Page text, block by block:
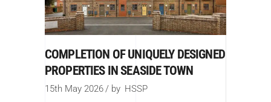
COMPLETION OF UNIQUELY DESIGNED
PROPERTIES IN SEASIDE TOWN
15th May 2026 by HSSP